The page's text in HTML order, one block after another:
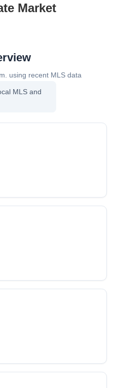
Market
using recent MLS data
MLS and